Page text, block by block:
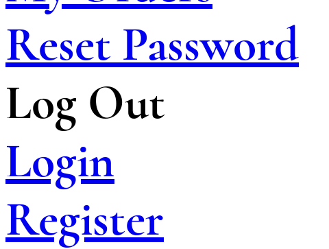
Reset Password
Log Out
Login
Register